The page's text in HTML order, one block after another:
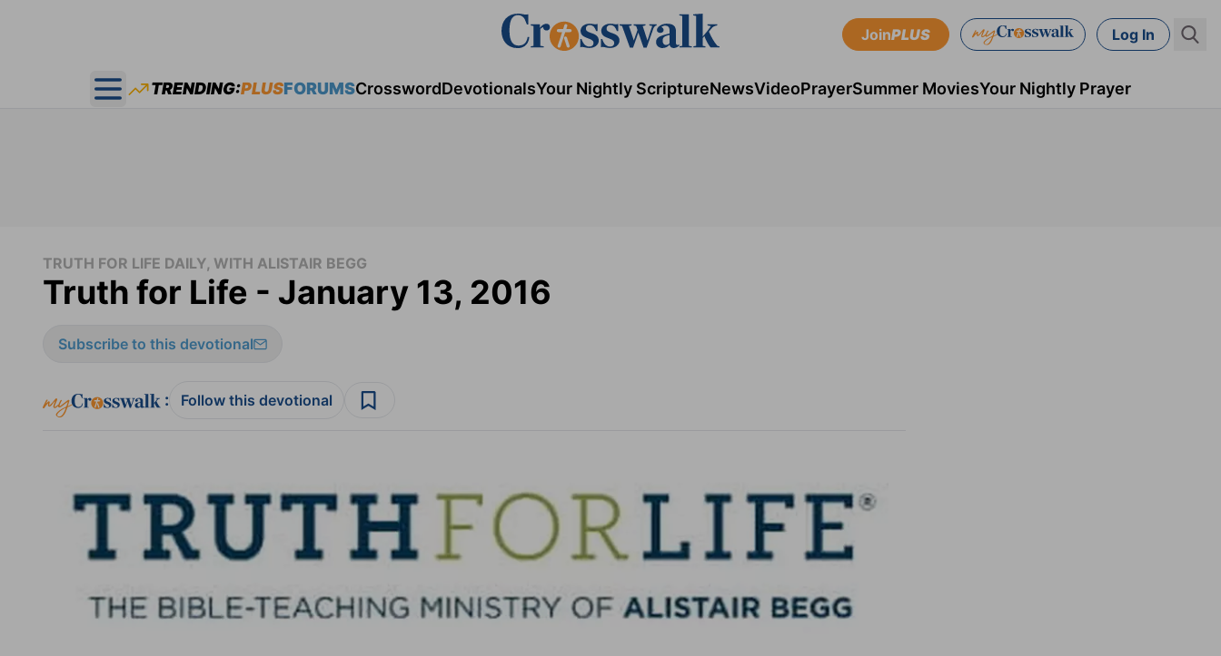
JoinPLUS Log In
Open main menu
TRENDING:PLUSFORUMSCrosswordDevotionalsYour Nightly ScriptureNewsVideoPrayerSummer MoviesYour Nightly Prayer
TRUTH FOR LIFE DAILY, WITH ALISTAIR BEGG
Truth for Life - January 13, 2016
Subscribe to this devotional
: Follow this devotional